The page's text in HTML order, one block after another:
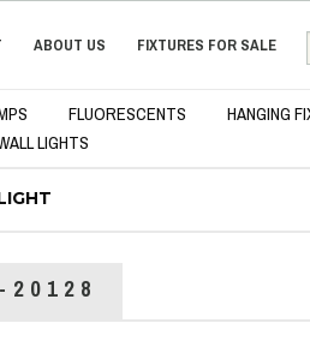
ABOUT US FIXTURES FOR SALE
FLUORESCENTS
HANGING
LIGHTS
20128